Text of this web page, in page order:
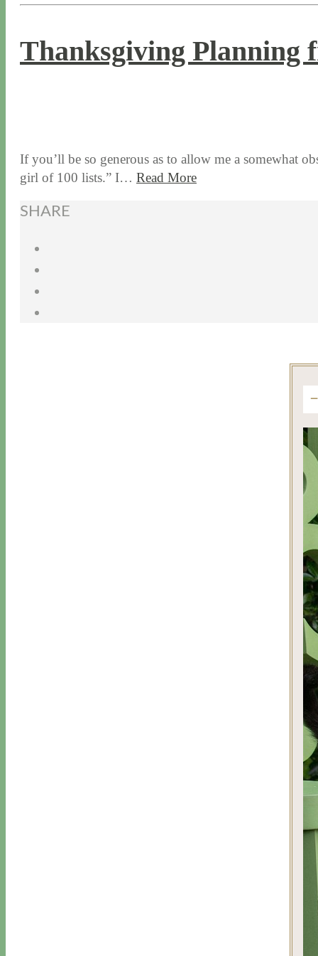
Thanksgiving Planning
If you’ll be so generous as to allow me a somewhat
girl of 100 lists.” I… Read More
SHARE